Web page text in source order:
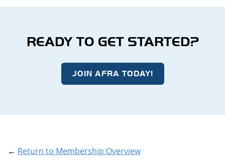
READY TO GET STARTED?
JOIN AFRA TODAY!
← Return to Membership Overview